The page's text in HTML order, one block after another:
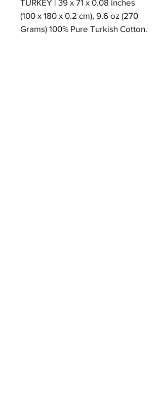
TURKEY | 39 x 71 x 0.08 inches
(100 x 180 x 0.2 cm), 9.6 oz (270
Grams) 100% Pure Turkish Cotton.